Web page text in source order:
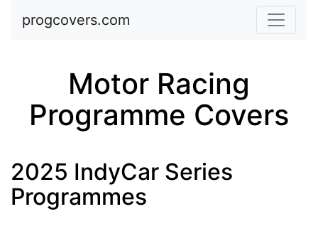
Skip to main content
progcovers.com
Motor Racing
Programme Covers
2025 IndyCar Series
Programmes